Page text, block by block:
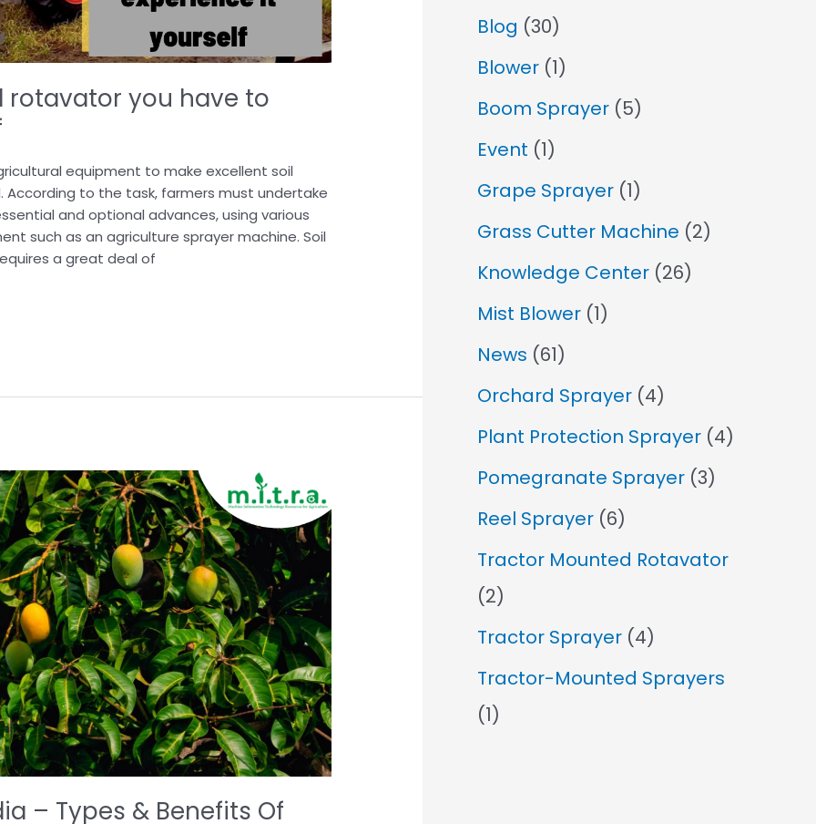
rotavator you have to
equipment to make excellent soil
to the task, farmers must undertake
and optional advances, using various
such as an agriculture sprayer machine. Soil
a great deal of
– Types & Benefits Of
Blog (30)
Blower (1)
Boom Sprayer (5)
Event (1)
Grape Sprayer (1)
Grass Cutter Machine (2)
Knowledge Center (26)
Mist Blower (1)
News (61)
Orchard Sprayer (4)
Plant Protection Sprayer (4)
Pomegranate Sprayer (3)
Reel Sprayer (6)
Tractor Mounted Rotavator
(2)
Tractor Sprayer (4)
Tractor-Mounted Sprayers
(1)